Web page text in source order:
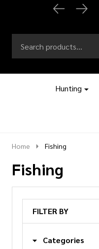
Go
search
Ignore
Hunting
Home Fishing
Fishing
FILTER BY
Categories